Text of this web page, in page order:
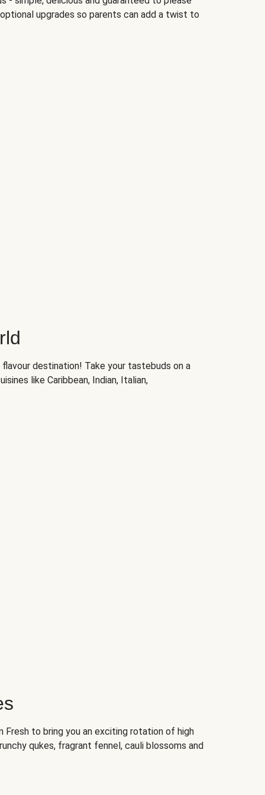
upgrades so parents can add a twist to
destination! Take your tastebuds on a
like Caribbean, Indian, Italian,
Fresh to bring you an exciting rotation of high
qukes, fragrant fennel, cauli blossoms and